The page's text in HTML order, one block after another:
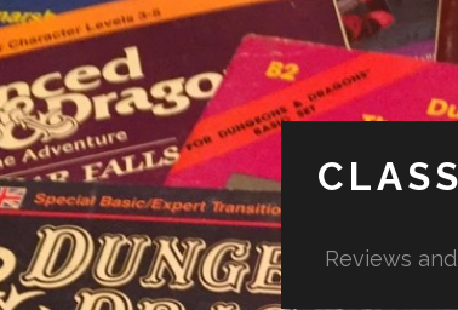
Reviews